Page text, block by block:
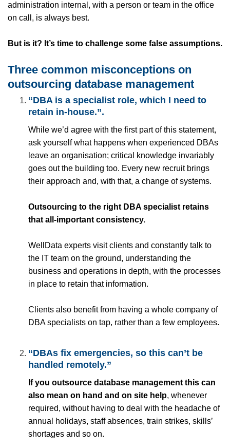
administration internal, with a person or team in the office
on call, is always best.
But is it? It’s time to challenge some false assumptions.
Three common misconceptions on
outsourcing database management
“DBA is a specialist role, which I need to
retain in-house.”.
While we’d agree with the first part of this statement,
ask yourself what happens when experienced DBAs
leave an organisation; critical knowledge invariably
goes out the building too. Every new recruit brings
their approach and, with that, a change of systems.
Outsourcing to the right DBA specialist retains
that all-important consistency.
WellData experts visit clients and constantly talk to
the IT team on the ground, understanding the
business and operations in depth, with the processes
in place to retain that information.
Clients also benefit from having a whole company of
DBA specialists on tap, rather than a few employees.
“DBAs fix emergencies, so this can’t be
handled remotely.”
If you outsource database management this can
also mean on hand and on site help, whenever
required, without having to deal with the headache of
annual holidays, staff absences, train strikes, skills’
shortages and so on.